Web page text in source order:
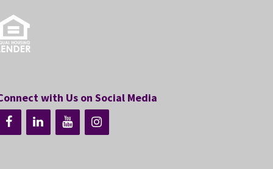
with Us on Social Media